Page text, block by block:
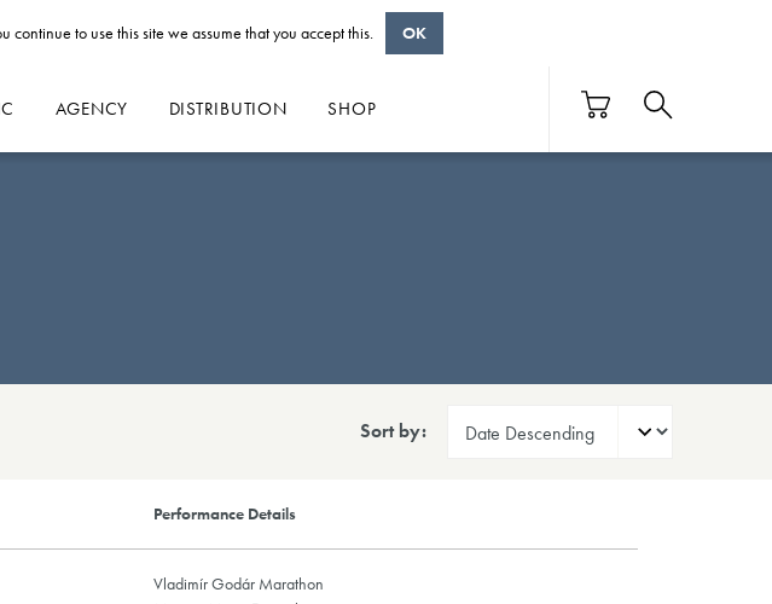
AGENCY DISTRIBUTION SHOP
Sort by:
Performance Details
Vladimír Godár Marathon
to use this site we assume that you accept this. OK